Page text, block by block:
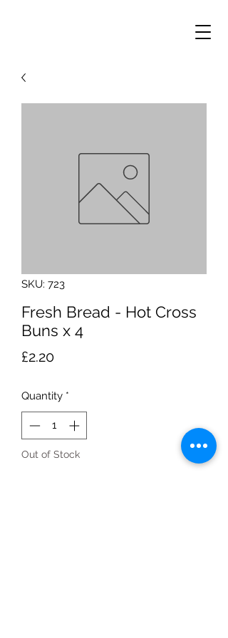
SKU: 723
Fresh Bread - Hot Cross
Buns x 4
£2.20Price
Quantity *
Out of Stock